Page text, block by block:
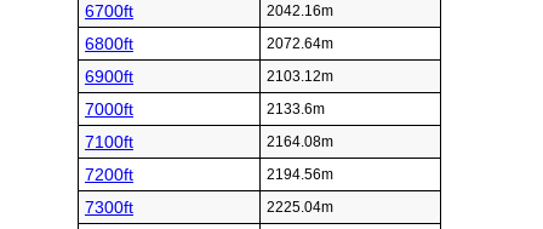
6700ft 2042.16m
6800ft 2072.64m
6900ft 2103.12m
7000ft 2133.6m
7100ft 2164.08m
7200ft 2194.56m
7300ft 2225.04m